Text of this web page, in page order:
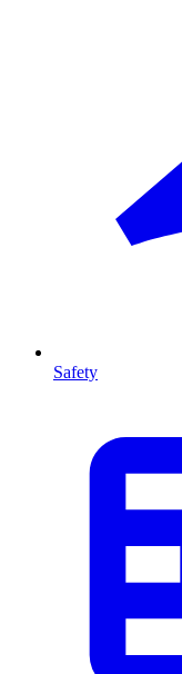
Safety